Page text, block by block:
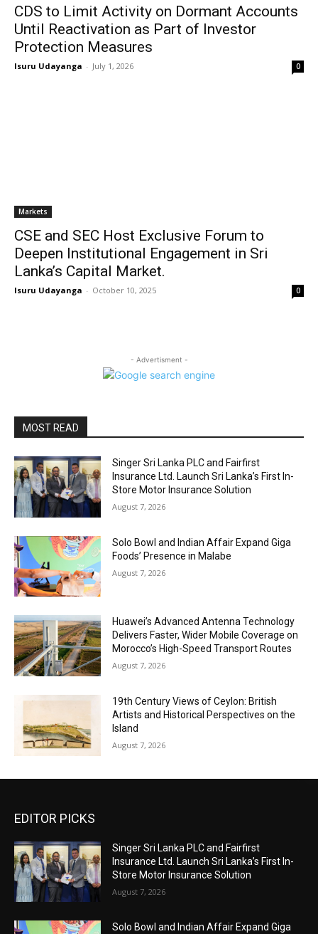
CDS to Limit Activity on Dormant Accounts
Until Reactivation as Part of Investor
Protection Measures
Isuru Udayanga - July 1, 2026 0
Markets
CSE and SEC Host Exclusive Forum to
Deepen Institutional Engagement in Sri
Lanka’s Capital Market.
Isuru Udayanga - October 10, 2025 0
- Advertisment -
MOST READ
Singer Sri Lanka PLC and Fairfirst
Insurance Ltd. Launch Sri Lanka’s First In-
Store Motor Insurance Solution
August 7, 2026
Solo Bowl and Indian Affair Expand Giga
Foods’ Presence in Malabe
August 7, 2026
Huawei’s Advanced Antenna Technology
Delivers Faster, Wider Mobile Coverage on
Morocco’s High-Speed Transport Routes
August 7, 2026
19th Century Views of Ceylon: British
Artists and Historical Perspectives on the
Island
August 7, 2026
EDITOR PICKS
Singer Sri Lanka PLC and Fairfirst
Insurance Ltd. Launch Sri Lanka’s First In-
Store Motor Insurance Solution
August 7, 2026
Solo Bowl and Indian Affair Expand Giga